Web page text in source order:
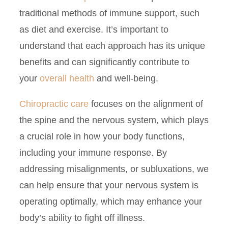
traditional methods of immune support, such
as diet and exercise. It’s important to
understand that each approach has its unique
benefits and can significantly contribute to
your overall health and well-being.
Chiropractic care focuses on the alignment of
the spine and the nervous system, which plays
a crucial role in how your body functions,
including your immune response. By
addressing misalignments, or subluxations, we
can help ensure that your nervous system is
operating optimally, which may enhance your
body’s ability to fight off illness.